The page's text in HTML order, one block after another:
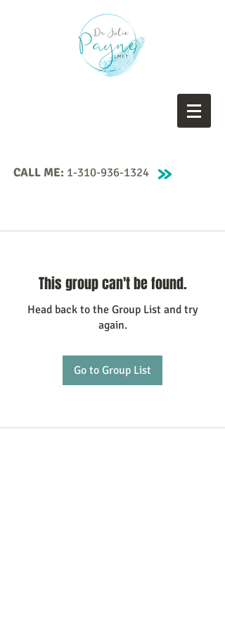
CALL ME: 1-310-936-1324
This group can't be found.
Head back to the Group List and try
again.
Go to Group List